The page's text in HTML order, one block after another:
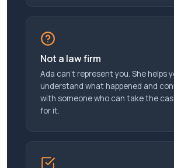
Not a law firm
Ada can’t represent you. She helps
understand what happened and
with someone who can take the
for it.